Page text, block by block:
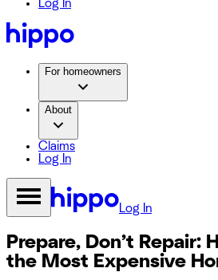
Log In
For homeowners
About
Claims
Log In
Log In
Prepare, Don’t Repair:
the Most Expensive